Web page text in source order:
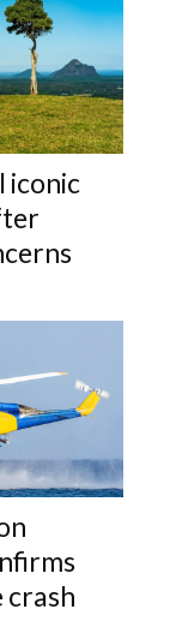
iconic
crash